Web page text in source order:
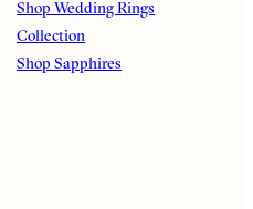
Shop Wedding Rings
Collection
Shop Sapphires